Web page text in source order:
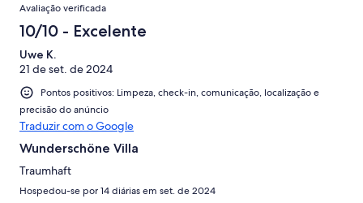
Avaliação verificada
10/10 - Excelente
Uwe K.
21 de set. de 2024
Pontos positivos: Limpeza, check-in, comunicação, localização e
precisão do anúncio
Traduzir com o Google
Wunderschöne Villa
Traumhaft
Hospedou-se por 14 diárias em set. de 2024